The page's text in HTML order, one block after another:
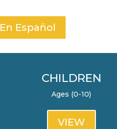
En Español
CHILDREN
Ages (0-10)
VIEW